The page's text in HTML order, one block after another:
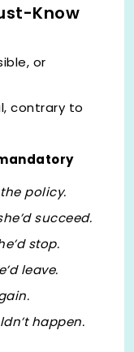
Know
or
contrary to
policy.
succeed.
stop.
leave.
happen.